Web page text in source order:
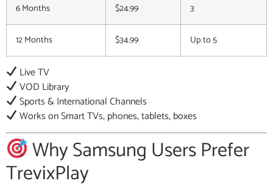
6 Months $24.99 3
12 Months $34.99 Up to 5
Live TV
VOD Library
Sports & International Channels
Works on Smart TVs, phones, tablets, boxes
Why Samsung Users Prefer
TrevixPlay